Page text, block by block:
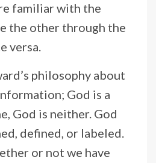
familiar with the
the other through the
versa.
philosophy about
God is a
God is neither. God
defined, or labeled.
or not we have